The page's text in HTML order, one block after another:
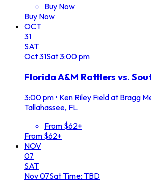
Buy Now
Buy Now
OCT
31
SAT
Oct31Sat3:00 pm
Florida A&M Rattlers vs.
3:00 pm • Ken Riley Field at Bragg
Tallahassee, FL
From $62+
From $62+
NOV
07
SAT
Nov07SatTime: TBD